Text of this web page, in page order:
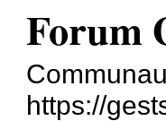
Forum
https://